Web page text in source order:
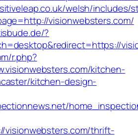
welsh/includes/
visionwebsters.com/
?
r.php?
kitchen-
kitchen-design-
visionwebsters.com/thrift-